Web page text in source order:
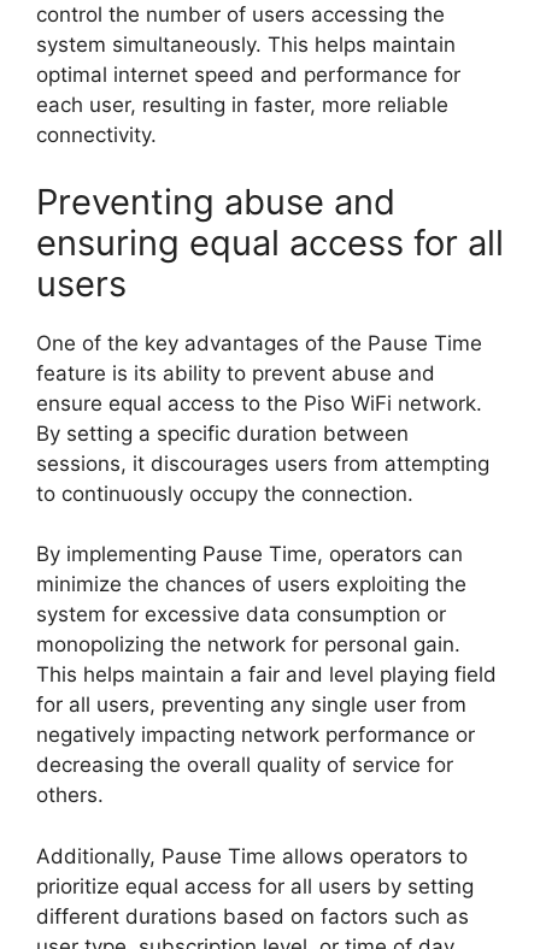
control the number of users accessing the
system simultaneously. This helps maintain
optimal internet speed and performance for
each user, resulting in faster, more reliable
connectivity.
Preventing abuse and
ensuring equal access for all
users
One of the key advantages of the Pause Time
feature is its ability to prevent abuse and
ensure equal access to the Piso WiFi network.
By setting a specific duration between
sessions, it discourages users from attempting
to continuously occupy the connection.
By implementing Pause Time, operators can
minimize the chances of users exploiting the
system for excessive data consumption or
monopolizing the network for personal gain.
This helps maintain a fair and level playing field
for all users, preventing any single user from
negatively impacting network performance or
decreasing the overall quality of service for
others.
Additionally, Pause Time allows operators to
prioritize equal access for all users by setting
different durations based on factors such as